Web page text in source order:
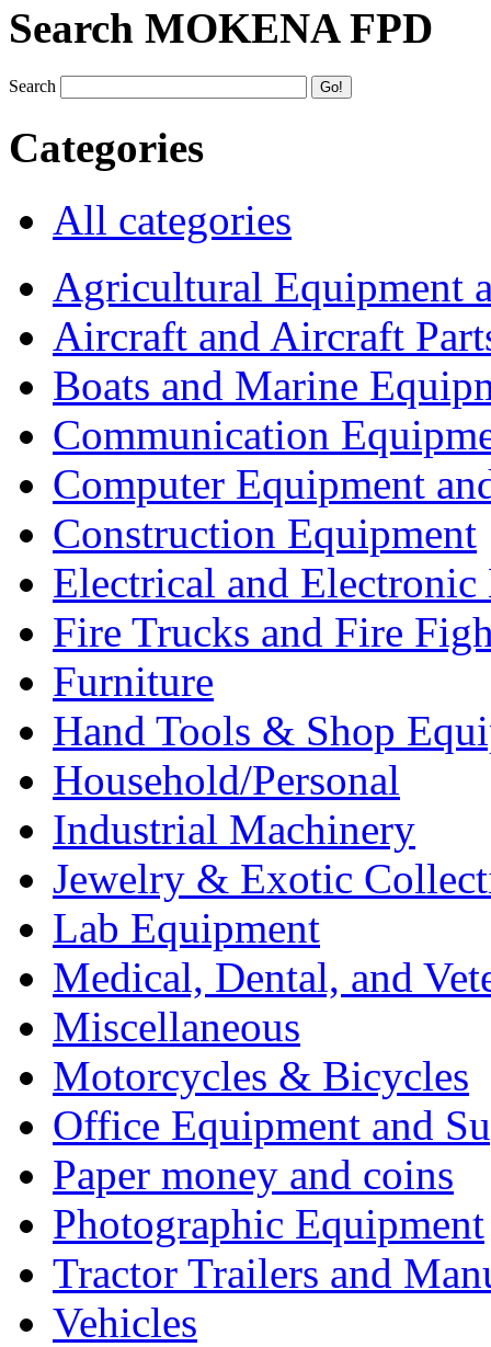
Search MOKENA FPD
Search
Categories
All categories
Agricultural Equipment
Aircraft and Aircraft
Boats and Marine
Communication
Computer Equipment
Construction Equipment
Electrical and Electronic
Fire Trucks and Fire
Furniture
Hand Tools & Shop
Household/Personal
Industrial Machinery
Jewelry & Exotic
Lab Equipment
Medical, Dental, and
Miscellaneous
Motorcycles & Bicycles
Office Equipment and
Paper money and coins
Photographic Equipment
Tractor Trailers and
Vehicles